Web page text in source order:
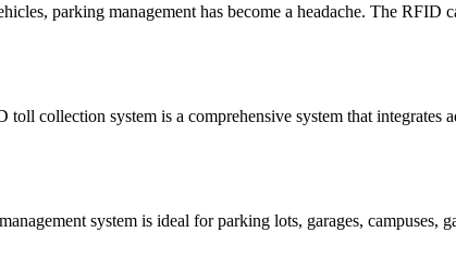
parking management has become a headache. The
collection system is a comprehensive system that integrates
system is ideal for parking lots, garages, campuses,